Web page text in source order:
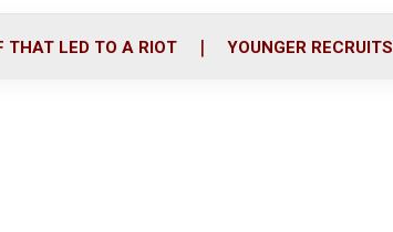
o
r
i
THAT LED TO A RIOT YOUNGER RECRUITS